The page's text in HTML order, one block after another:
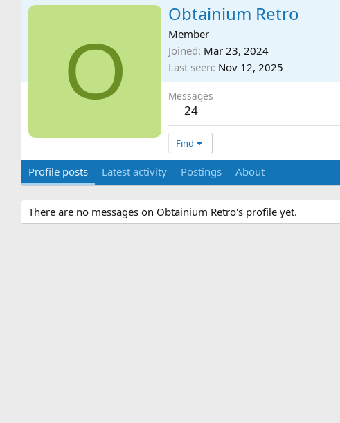
O
Obtainium Retro
Member
Joined Mar 23, 2024
Last seen Nov 12, 2025
Messages
24
Find
Profile posts Latest activity Postings About
There are no messages on Obtainium Retro's profile yet.